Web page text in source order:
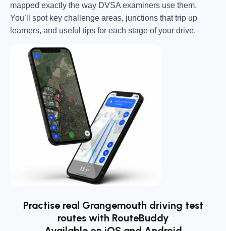
mapped exactly the way DVSA examiners use them.
You’ll spot key challenge areas, junctions that trip up
learners, and useful tips for each stage of your drive.
Practise real Grangemouth driving test
routes with RouteBuddy